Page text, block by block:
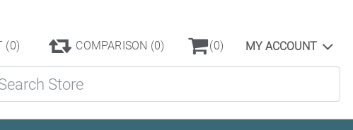
(0) COMPARISON (0) (0) MY ACCOUNT